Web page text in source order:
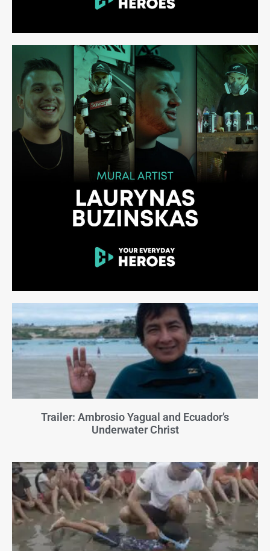
Trailer: Ambrosio Yagual and Ecuador’s
Underwater Christ